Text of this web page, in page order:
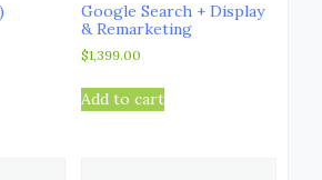
Google Search + Display
& Remarketing
$1,399.00
Add to cart